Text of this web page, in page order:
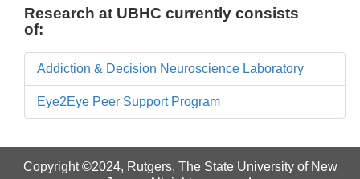
Research at UBHC currently consists
of:
Addiction & Decision Neuroscience Laboratory
Eye2Eye Peer Support Program
Copyright ©2024, Rutgers, The State University of New